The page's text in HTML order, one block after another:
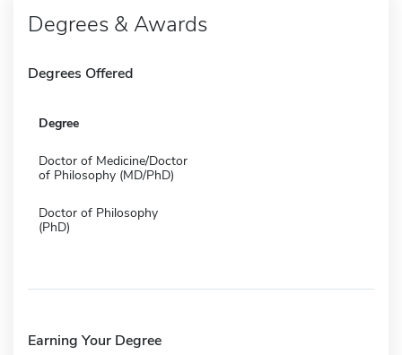
Degrees & Awards
Degrees Offered
Degree
Doctor of Medicine/Doctor
of Philosophy (MD/PhD)
Doctor of Philosophy
(PhD)
Earning Your Degree